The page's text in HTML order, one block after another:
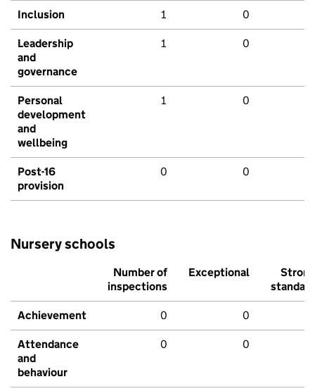
Inclusion 1 0
Leadership
and
governance
1 0
Personal
development
and
wellbeing
1 0
Post-16
provision
0 0
Nursery schools
Number of
inspections
Exceptional
Strong
standard
Achievement 0 0
Attendance
and
behaviour
0 0